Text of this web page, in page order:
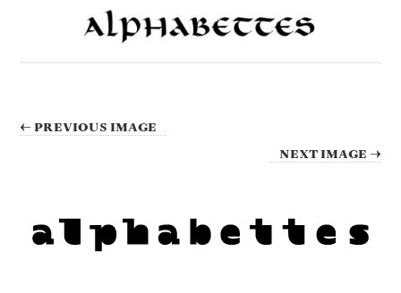
← PREVIOUS IMAGE
NEXT IMAGE →